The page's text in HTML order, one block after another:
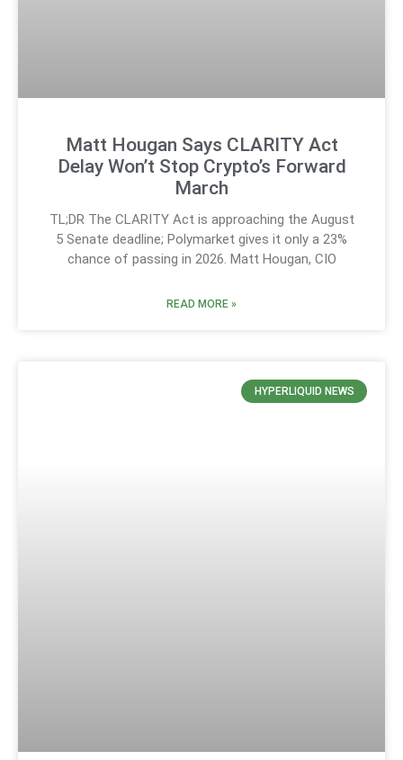
Matt Hougan Says CLARITY Act
Delay Won’t Stop Crypto’s Forward
March
TL;DR The CLARITY Act is approaching the August
5 Senate deadline; Polymarket gives it only a 23%
chance of passing in 2026. Matt Hougan, CIO
READ MORE »
HYPERLIQUID NEWS